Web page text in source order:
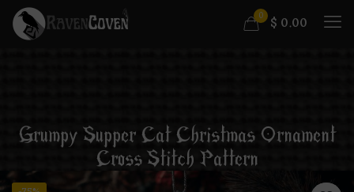
0 $ 0.00
Grumpy Supper Cat Christmas Ornament
Cross Stitch Pattern